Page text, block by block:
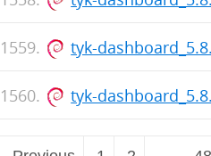
tyk-
tyk-